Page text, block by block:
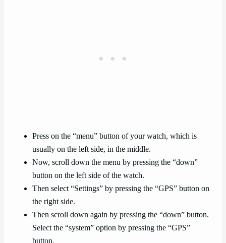
Press on the “menu” button of your watch, which is
usually on the left side, in the middle.
Now, scroll down the menu by pressing the “down”
button on the left side of the watch.
Then select “Settings” by pressing the “GPS” button on
the right side.
Then scroll down again by pressing the “down” button.
Select the “system” option by pressing the “GPS”
button.